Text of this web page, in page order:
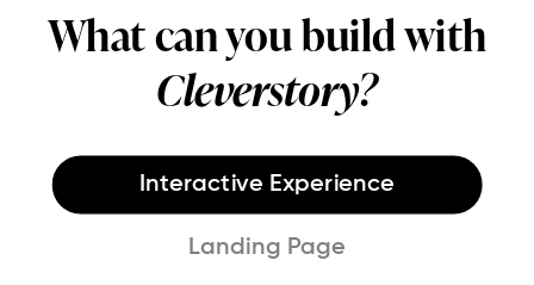
What can you build with
Cleverstory?
Landing Page
Interactive Experience